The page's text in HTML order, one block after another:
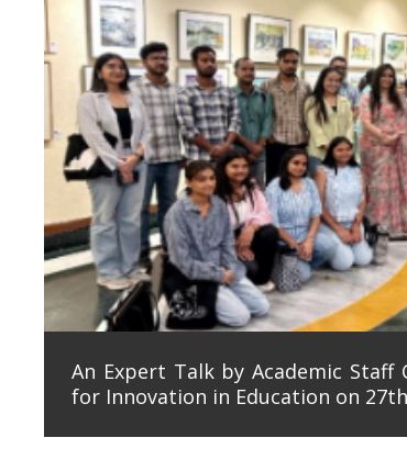
An Expert Talk by Academic Staff
for Innovation in Education on